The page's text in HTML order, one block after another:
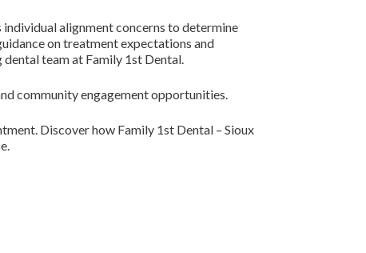
alignment concerns to determine
on treatment expectations and
team at Family 1st Dental.
community engagement opportunities.
Discover how Family 1st Dental – Sioux